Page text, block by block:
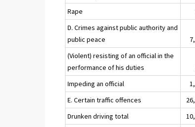
Rape
D. Crimes against public authority and
public peace
(Violent) resisting of an official in the
performance of his duties
Impeding an official
E. Certain traffic offences
Drunken driving total